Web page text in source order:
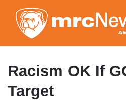
to
Racism OK If
Target